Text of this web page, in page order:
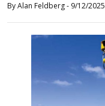
ByAlan Feldberg- 9/12/2025